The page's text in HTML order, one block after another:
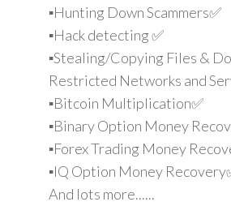
▪️Hunting Down Scammers✅
▪️Hack detecting ✅
▪️Stealing/Copying Files &
Restricted Networks and
▪️Bitcoin Multiplication✅
▪️Binary Option Money
▪️Forex Trading Money
▪️IQ Option Money
And lots more......